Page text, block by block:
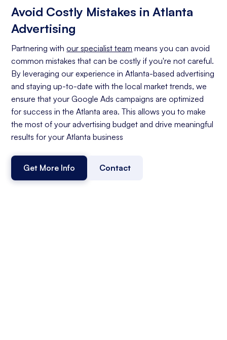
Avoid Costly Mistakes in Atlanta
Advertising
Partnering withour specialist team means you can avoid
common mistakes that can be costly if you're not careful.
By leveraging our experience in Atlanta-based advertising
and staying up-to-date with the local market trends, we
ensure that your Google Ads campaigns are optimized
for success in the Atlanta area. This allows you to make
the most of your advertising budget and drive meaningful
results for your Atlanta business
Get More Info Contact